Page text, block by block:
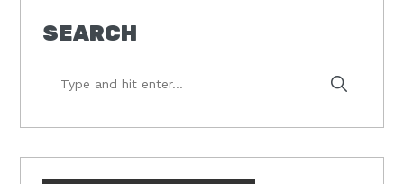
SEARCH
hit